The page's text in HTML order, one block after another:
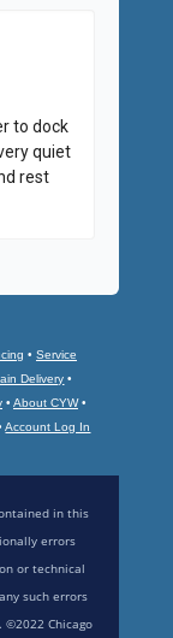
• Service
Delivery •
• About CYW•
Account Log In
in this
errors
or technical
such errors
Chicago